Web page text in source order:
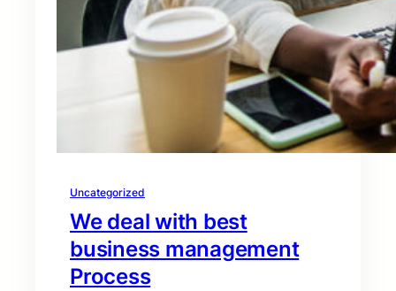
Uncategorized
We deal with best
business management
Process